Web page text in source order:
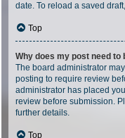
date. To reload a saved
Top
Why does my post need to
The board administrator
posting to require review
administrator has placed
review before submission.
further details.
Top